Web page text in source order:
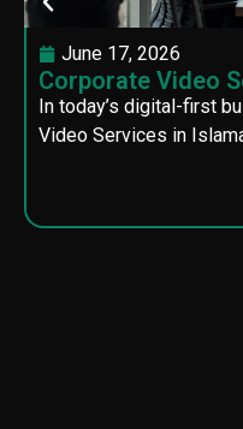
June 17, 2026
Corporate Video
In today’s digital-first
Video Services in